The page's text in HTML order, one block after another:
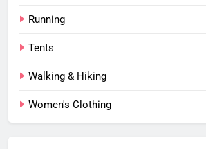
Running
Tents
Walking & Hiking
Women's Clothing